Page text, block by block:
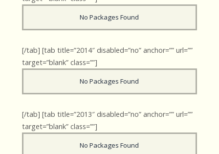
No Packages Found
[/tab] [tab title=”2014″ disabled=”no” anchor=”” url=””
target=”blank” class=””]
No Packages Found
[/tab] [tab title=”2013″ disabled=”no” anchor=”” url=””
target=”blank” class=””]
No Packages Found